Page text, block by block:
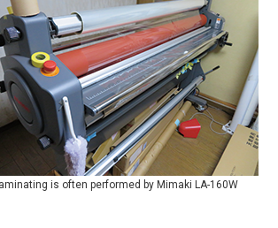
is often performed by Mimaki LA-160W